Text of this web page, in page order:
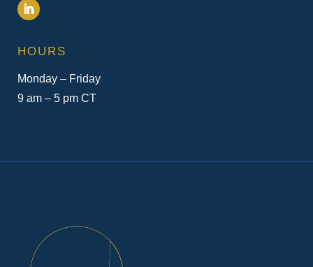
HOURS
Monday – Friday
9 am – 5 pm CT